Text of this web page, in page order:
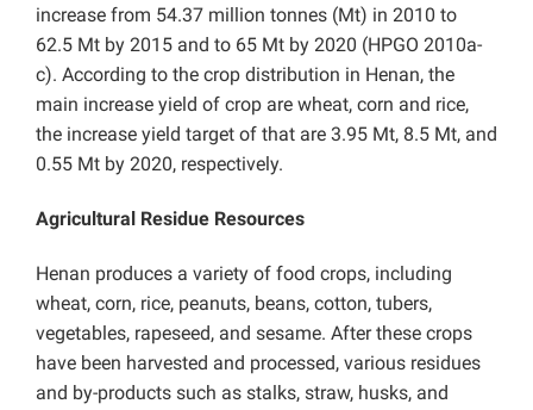
increase from 54.37 million tonnes (Mt) in 2010 to
62.5 Mt by 2015 and to 65 Mt by 2020 (HPGO 2010a-
c). According to the crop distribution in Henan, the
main increase yield of crop are wheat, corn and rice,
the increase yield target of that are 3.95 Mt, 8.5 Mt, and
0.55 Mt by 2020, respectively.
Agricultural Residue Resources
Henan produces a variety of food crops, including
wheat, corn, rice, peanuts, beans, cotton, tubers,
vegetables, rapeseed, and sesame. After these crops
have been harvested and processed, various residues
and by-products such as stalks, straw, husks, and